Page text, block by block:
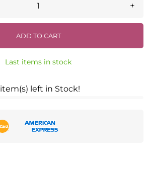
+
ADD TO CART
Last items in stock
item(s) left in Stock!